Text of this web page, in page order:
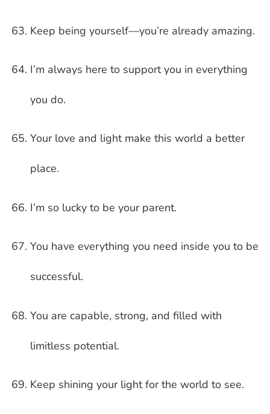
Keep being yourself—you’re already amazing.
I’m always here to support you in everything
you do.
Your love and light make this world a better
place.
I’m so lucky to be your parent.
You have everything you need inside you to be
successful.
You are capable, strong, and filled with
limitless potential.
Keep shining your light for the world to see.